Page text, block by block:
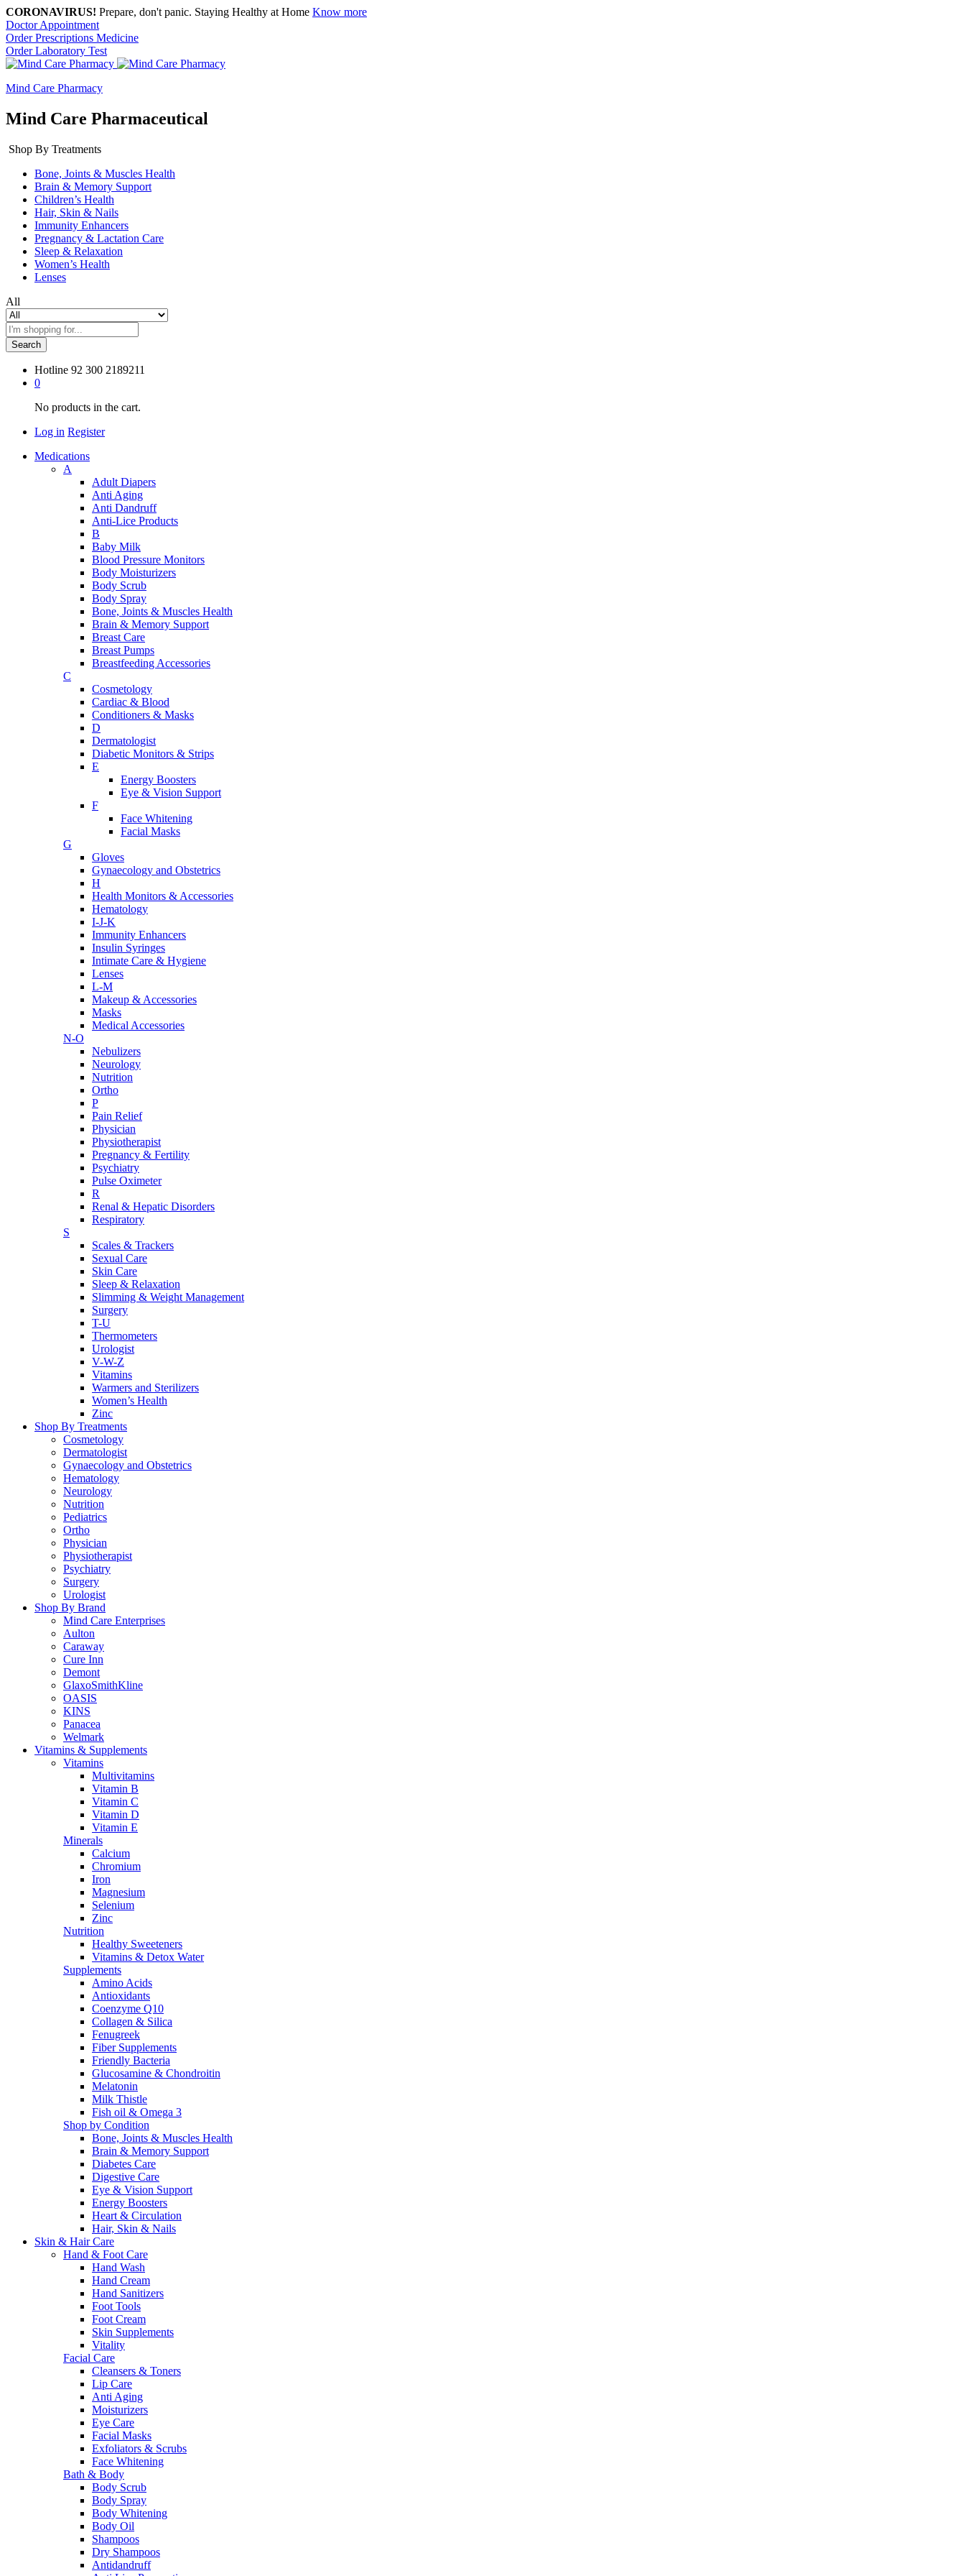
CORONAVIRUS! Prepare, don't panic. Staying Healthy at Home Know more
Doctor Appointment
Order Prescriptions Medicine
Order Laboratory Test
Mind Care Pharmacy
Mind Care Pharmaceutical
Shop By Treatments
Bone, Joints & Muscles Health
Brain & Memory Support
Children’s Health
Hair, Skin & Nails
Immunity Enhancers
Pregnancy & Lactation Care
Sleep & Relaxation
Women’s Health
Lenses
All
Search
Hotline 92 300 2189211
0
No products in the cart.
Log in Register
Medications
A
Adult Diapers
Anti Aging
Anti Dandruff
Anti-Lice Products
B
Baby Milk
Blood Pressure Monitors
Body Moisturizers
Body Scrub
Body Spray
Bone, Joints & Muscles Health
Brain & Memory Support
Breast Care
Breast Pumps
Breastfeeding Accessories
C
Cosmetology
Cardiac & Blood
Conditioners & Masks
D
Dermatologist
Diabetic Monitors & Strips
E
Energy Boosters
Eye & Vision Support
F
Face Whitening
Facial Masks
G
Gloves
Gynaecology and Obstetrics
H
Health Monitors & Accessories
Hematology
I-J-K
Immunity Enhancers
Insulin Syringes
Intimate Care & Hygiene
Lenses
L-M
Makeup & Accessories
Masks
Medical Accessories
N-O
Nebulizers
Neurology
Nutrition
Ortho
P
Pain Relief
Physician
Physiotherapist
Pregnancy & Fertility
Psychiatry
Pulse Oximeter
R
Renal & Hepatic Disorders
Respiratory
S
Scales & Trackers
Sexual Care
Skin Care
Sleep & Relaxation
Slimming & Weight Management
Surgery
T-U
Thermometers
Urologist
V-W-Z
Vitamins
Warmers and Sterilizers
Women’s Health
Zinc
Shop By Treatments
Cosmetology
Dermatologist
Gynaecology and Obstetrics
Hematology
Neurology
Nutrition
Pediatrics
Ortho
Physician
Physiotherapist
Psychiatry
Surgery
Urologist
Shop By Brand
Mind Care Enterprises
Aulton
Caraway
Cure Inn
Demont
GlaxoSmithKline
OASIS
KINS
Panacea
Welmark
Vitamins & Supplements
Vitamins
Multivitamins
Vitamin B
Vitamin C
Vitamin D
Vitamin E
Minerals
Calcium
Chromium
Iron
Magnesium
Selenium
Zinc
Nutrition
Healthy Sweeteners
Vitamins & Detox Water
Supplements
Amino Acids
Antioxidants
Coenzyme Q10
Collagen & Silica
Fenugreek
Fiber Supplements
Friendly Bacteria
Glucosamine & Chondroitin
Melatonin
Milk Thistle
Fish oil & Omega 3
Shop by Condition
Bone, Joints & Muscles Health
Brain & Memory Support
Diabetes Care
Digestive Care
Eye & Vision Support
Energy Boosters
Heart & Circulation
Hair, Skin & Nails
Skin & Hair Care
Hand & Foot Care
Hand Wash
Hand Cream
Hand Sanitizers
Foot Tools
Foot Cream
Skin Supplements
Vitality
Facial Care
Cleansers & Toners
Lip Care
Anti Aging
Moisturizers
Eye Care
Facial Masks
Exfoliators & Scrubs
Face Whitening
Bath & Body
Body Scrub
Body Spray
Body Whitening
Body Oil
Shampoos
Dry Shampoos
Antidandruff